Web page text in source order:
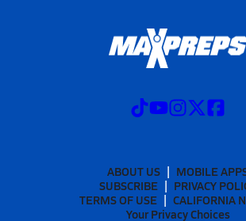
ABOUT US
MOBILE
SUBSCRIBE
PRIVACY
TERMS OF USE
CALIFORNIA
Your Privacy Choices